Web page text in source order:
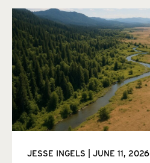
JESSE INGELS JUNE 11, 2026